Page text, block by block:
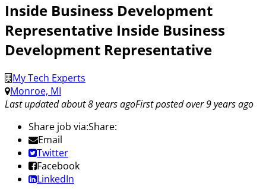
Inside Business Development
Representative Inside Business
Development Representative
My Tech Experts
Monroe, MI
Last updated about 8 years agoFirst posted over 9 years ago
Share job via:Share:
Email
Twitter
Facebook
LinkedIn